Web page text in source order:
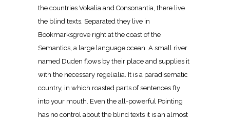
the countries Vokalia and Consonantia, there live
the blind texts. Separated they live in
Bookmarksgrove right at the coast of the
Semantics, a large language ocean. A small river
named Duden flows by their place and supplies it
with the necessary regelialia. It is a paradisematic
country, in which roasted parts of sentences fly
into your mouth. Even the all-powerful Pointing
has no control about the blind texts it is an almost